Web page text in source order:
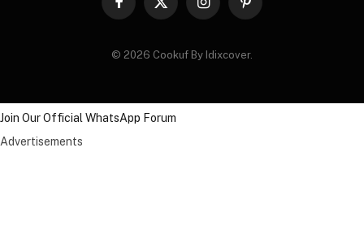
Facebook
X
InstagramPinterest
© 2026 Cookuf By Idixcover.
Join Our Official WhatsApp Forum
Advertisements